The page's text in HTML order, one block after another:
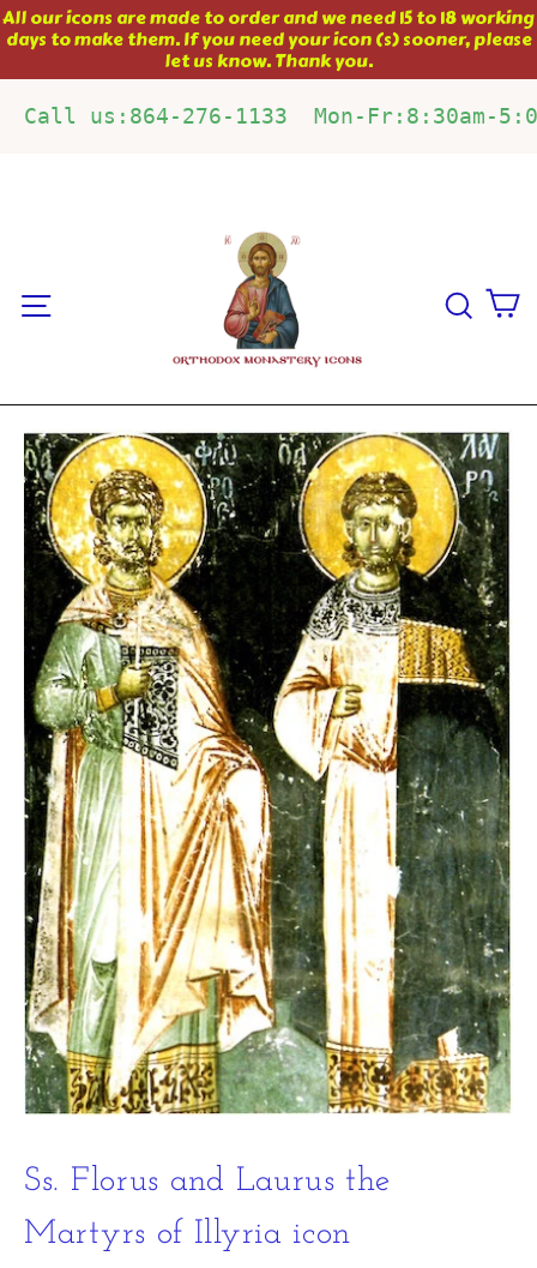
Skip
to
All our icons are made to order and we need 15 to 18 working
days to make them. If you need your icon (s) sooner, please
let us know. Thank you.
Call us:864-276-1133  Mon-Fr:8:30am-
Site navigation
Ss. Florus and Laurus the
Martyrs of Illyria icon